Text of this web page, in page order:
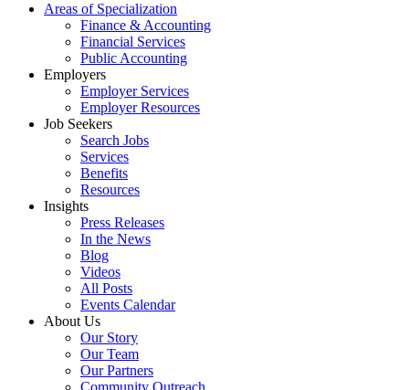
Areas of Specialization
Finance & Accounting
Financial Services
Public Accounting
Employers
Employer Services
Employer Resources
Job Seekers
Search Jobs
Services
Benefits
Resources
Insights
Press Releases
In the News
Blog
Videos
All Posts
Events Calendar
About Us
Our Story
Our Team
Our Partners
Community Outreach